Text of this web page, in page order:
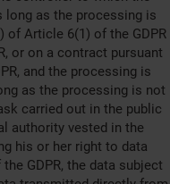
long as the processing is
of Article 6(1) of the GDPR
or on a contract pursuant
and the processing is
as the processing is not
carried out in the public
authority vested in the
his or her right to data
GDPR, the data subject